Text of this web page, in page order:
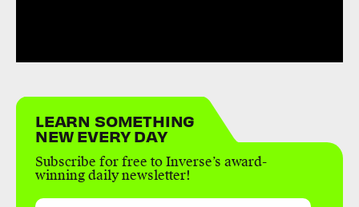
LEARN SOMETHING
NEW EVERY DAY
Subscribe for free to Inverse’s award-
winning daily newsletter!